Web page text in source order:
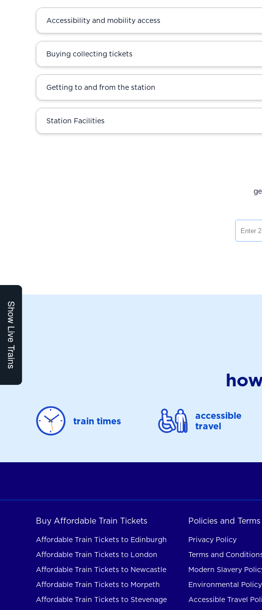
Show Live Trains
Accessibility and mobility access
Buying collecting tickets
Getting to and from the station
Station Facilities
train times
accessible
travel
Buy Affordable Train Tickets
Affordable Train Tickets to Edinburgh
Affordable Train Tickets to London
Affordable Train Tickets to Newcastle
Affordable Train Tickets to Morpeth
Affordable Train Tickets to Stevenage
Policies and Terms
Privacy Policy
Terms and
Modern Slavery
Environmental Policy
Accessible Travel